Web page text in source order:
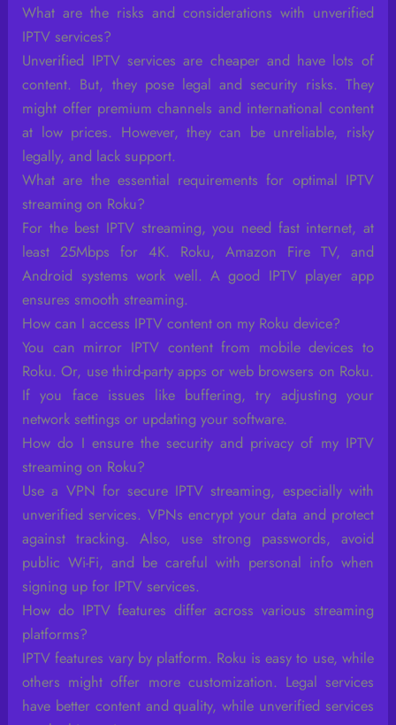
What are the risks and considerations with unverified
IPTV services?
Unverified IPTV services are cheaper and have lots of
content. But, they pose legal and security risks. They
might offer premium channels and international content
at low prices. However, they can be unreliable, risky
legally, and lack support.
What are the essential requirements for optimal IPTV
streaming on Roku?
For the best IPTV streaming, you need fast internet, at
least 25Mbps for 4K. Roku, Amazon Fire TV, and
Android systems work well. A good IPTV player app
ensures smooth streaming.
How can I access IPTV content on my Roku device?
You can mirror IPTV content from mobile devices to
Roku. Or, use third-party apps or web browsers on Roku.
If you face issues like buffering, try adjusting your
network settings or updating your software.
How do I ensure the security and privacy of my IPTV
streaming on Roku?
Use a VPN for secure IPTV streaming, especially with
unverified services. VPNs encrypt your data and protect
against tracking. Also, use strong passwords, avoid
public Wi-Fi, and be careful with personal info when
signing up for IPTV services.
How do IPTV features differ across various streaming
platforms?
IPTV features vary by platform. Roku is easy to use, while
others might offer more customization. Legal services
have better content and quality, while unverified services